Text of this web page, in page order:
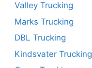
Valley Trucking
Marks Trucking
DBL Trucking
Kindsvater Trucking